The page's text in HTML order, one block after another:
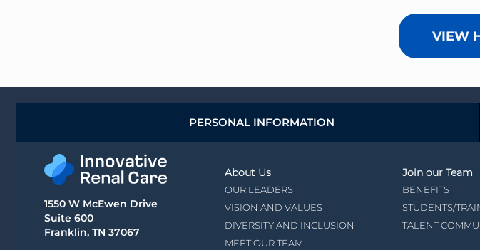
VIEW
PERSONAL INFORMATION
1550 W McEwen Drive
Suite 600
Franklin, TN 37067
About Us
OUR LEADERS
VISION AND VALUES
DIVERSITY AND INCLUSION
MEET OUR TEAM
Join our Team
BENEFITS
STUDENTS/
TALENT